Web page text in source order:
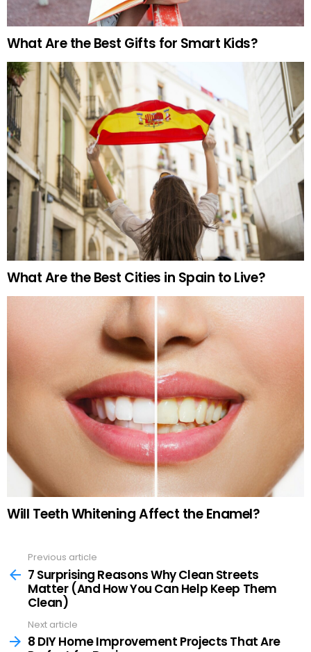
What Are the Best Gifts for Smart Kids?
What Are the Best Cities in Spain to Live?
Will Teeth Whitening Affect the Enamel?
more
Previous article
7 Surprising Reasons Why Clean Streets
Matter (And How You Can Help Keep Them
Clean)
Next article
8 DIY Home Improvement Projects That Are